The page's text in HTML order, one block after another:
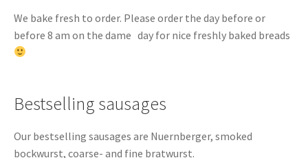
We bake fresh to order. Please order the day before or
before 8 am on the dame day for nice freshly baked breads
Bestselling sausages
Our bestselling sausages are Nuernberger, smoked
bockwurst, coarse- and fine bratwurst.